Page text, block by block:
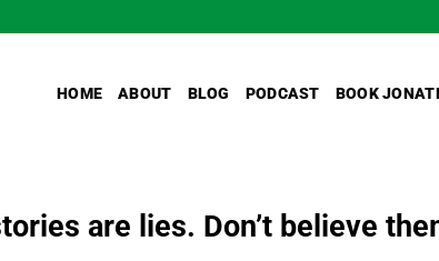
HOME ABOUT BLOG PODCAST BOOK
are lies. Don’t believe